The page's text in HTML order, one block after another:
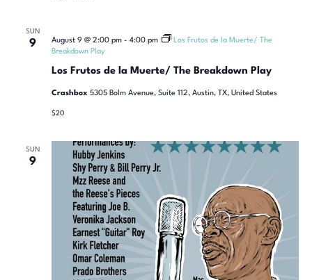
SUN
9
Los Frutos de la Muerte/ The Breakdown Play
August 9 @ 2:00 pm- 4:00 pm
Los Frutos de la Muerte/ The
Breakdown Play
Crashbox 5305 Bolm Avenue, Suite 112, Austin, TX, United States
$20
SUN
9